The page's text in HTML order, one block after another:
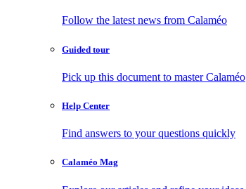
Follow the latest news from Calaméo
Guided tour
Pick up this document to master Calaméo
Help Center
Find answers to your questions quickly
Calaméo Mag